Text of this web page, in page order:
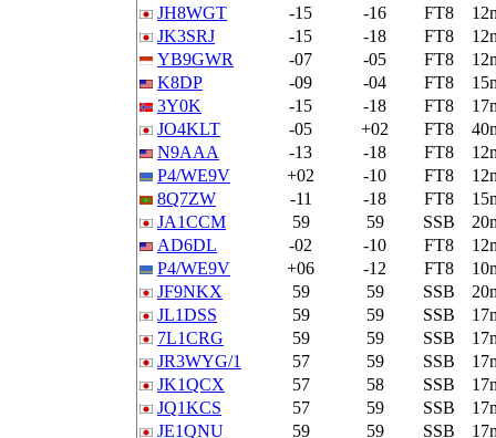
JH8WGT
-15 -16 FT8
JK3SRJ
-15 -18 FT8
YB9GWR
-07 -05 FT8
K8DP
-09 -04 FT8
3Y0K
-15 -18 FT8
JO4KLT
-05 +02 FT8
N9AAA
-13 -18 FT8
P4/WE9V
+02 -10 FT8
8Q7ZW
-11 -18 FT8
JA1CCM
59 59 SSB
AD6DL
-02 -10 FT8
P4/WE9V
+06 -12 FT8
JF9NKX
59 59 SSB
JL1DSS
59 59 SSB
7L1CRG
59 59 SSB
JR3WYG/1
57 59 SSB
JK1QCX
57 58 SSB
JQ1KCS
57 59 SSB
JE1QNU
59 59 SSB